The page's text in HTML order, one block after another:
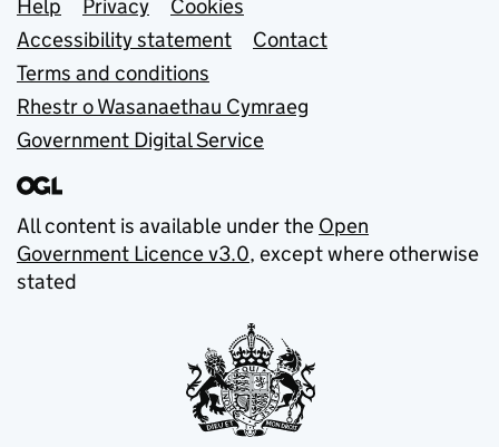
Support links
Help Privacy
Cookies
Accessibility statement
Contact
Terms and conditions
Rhestr o Wasanaethau Cymraeg
Government Digital Service
All content is available under the Open
Government Licence v3.0, except where otherwise
stated